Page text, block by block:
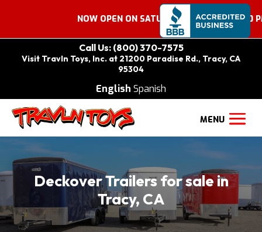
NOW OPEN ON SATURDAYS 9:00 AM – 2:00 PM.
Call Us: (800) 370-7575
Visit Travln Toys, Inc. at 21200 Paradise Rd., Tracy, CA
95304
English Spanish
Deckover Trailers for sale in
Tracy, CA